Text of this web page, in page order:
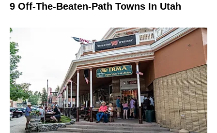
9 Off-The-Beaten-Path Towns In Utah